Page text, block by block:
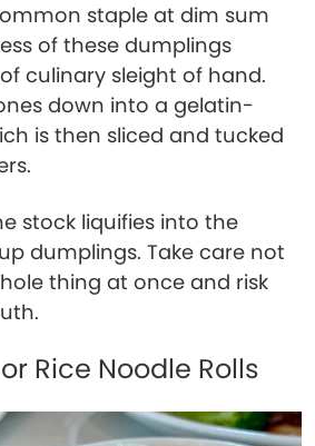
staple at dim sum
of these dumplings
culinary sleight of hand.
down into a gelatin-
is then sliced and tucked
stock liquifies into the
dumplings. Take care not
thing at once and risk
Rice Noodle Rolls